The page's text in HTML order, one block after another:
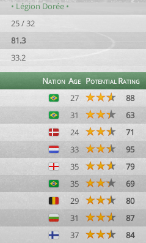
• Légion Dorée •
25 / 32
81.3
33.2
Nation Age PotentialRating
27
88
31
63
24
71
33
95
35
79
35
69
29
80
31
87
37 84